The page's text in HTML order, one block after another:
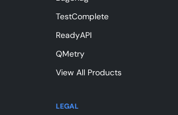
TestComplete
ReadyAPI
QMetry
View All Products
LEGAL